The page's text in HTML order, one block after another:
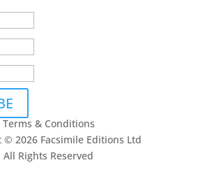
Terms & Conditions
© 2026 Facsimile Editions Ltd
All Rights Reserved